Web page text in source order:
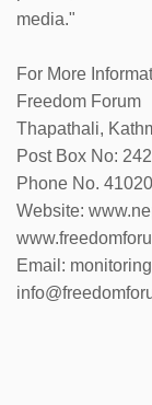
media."
For More
Freedom Forum
Thapathali,
Post Box No:
Phone No.
Website:
Email: